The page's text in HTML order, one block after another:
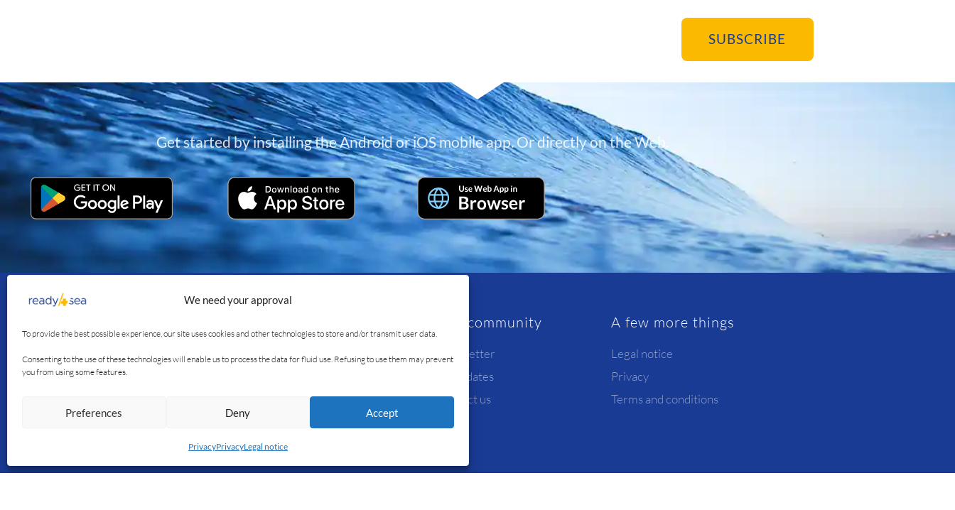
We need your approval
To provide the best possible experience, our site uses cookies and other technologies to store and/or transmit user data.
Consenting to the use of these technologies will enable us to process the data for fluid use. Refusing to use them may prevent
you from using some features.
Accept
Deny
Preferences
PrivacyPrivacyLegal notice
Get started by installing the Android or iOS mobile app. Or directly on the Web.
The app
Our story
Our community
Newsletter
Candidates
Contact us
A few more things
Legal notice
Privacy
Terms and conditions